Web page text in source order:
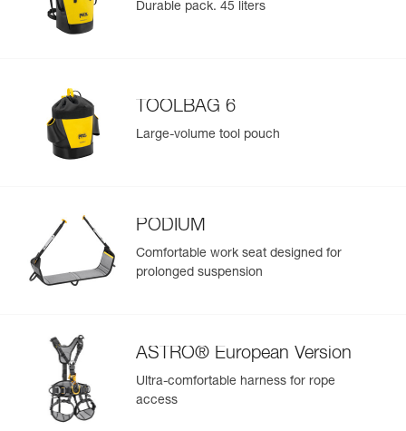
Durable pack. 45 liters
TOOLBAG 6
Large-volume tool pouch
PODIUM
Comfortable work seat designed for
prolonged suspension
ASTRO® European Version
Ultra-comfortable harness for rope
access